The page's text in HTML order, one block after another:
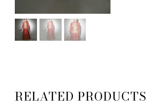
RELATED PRODUCTS